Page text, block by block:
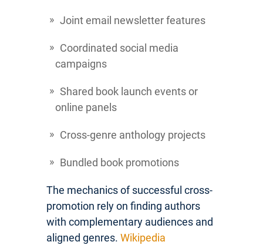
Joint email newsletter features
Coordinated social media
campaigns
Shared book launch events or
online panels
Cross-genre anthology projects
Bundled book promotions
The mechanics of successful cross-
promotion rely on finding authors
with complementary audiences and
aligned genres. Wikipedia